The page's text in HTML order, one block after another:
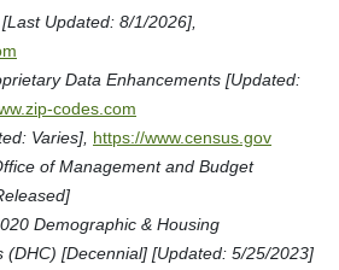
Updated: 8/1/2026],
Data Enhancements [Updated:
codes.com
Varies], https://www.census.gov
of Management and Budget
Demographic & Housing
(DHC) [Decennial] [Updated: 5/25/2023]